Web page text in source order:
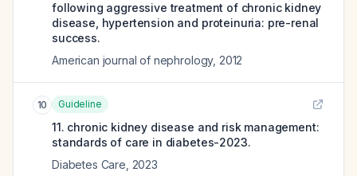
following aggressive treatment of chronic kidney
disease, hypertension and proteinuria: pre-renal
success.
American journal of nephrology, 2012
10 Guideline
11. chronic kidney disease and risk management:
standards of care in diabetes-2023.
Diabetes Care 2023